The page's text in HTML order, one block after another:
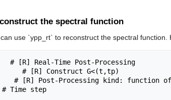
the spectral function
use `ypp_rt` to reconstruct the spectral
Real-Time Post-Processing
# [R] Construct G<(t,tp)
Post-Processing kind: function of
Time step